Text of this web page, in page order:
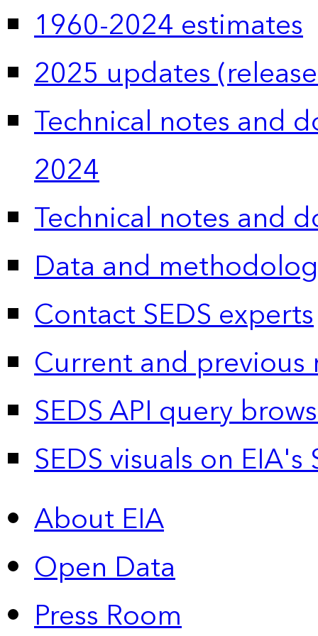
1960-2024 estimates
2025 updates
Technical notes and
2024
Technical notes and
Data and
Contact SEDS experts
Current and previous
SEDS API query
SEDS visuals on
About EIA
Open Data
Press Room